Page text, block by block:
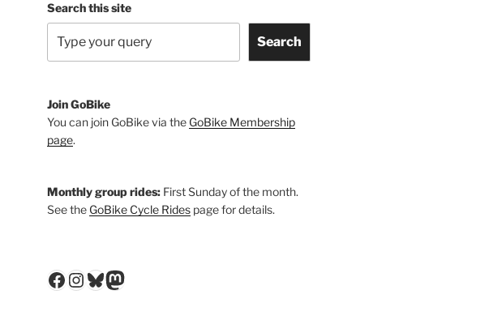
Search this site
Search
Join GoBike
You can join GoBike via the GoBike Membership
page.
Monthly group rides:First Sunday of the month.
See the GoBike Cycle Ridespage for details.
Facebook
Instagram
Bluesky
Mastodon